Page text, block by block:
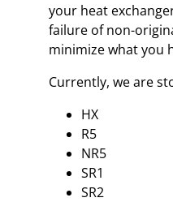
your heat
failure of non-
minimize what you
Currently, we are
HX
R5
NR5
SR1
SR2